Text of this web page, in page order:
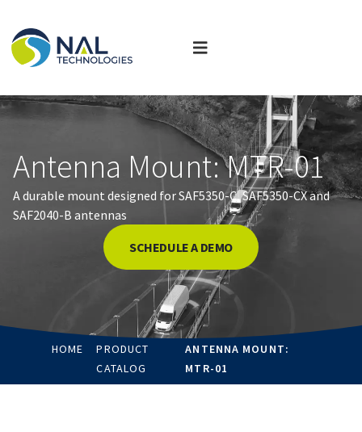
Antenna Mount: MTR-01
A durable mount designed for SAF5350-C, SAF5350-CX and
SAF2040-B antennas
SCHEDULE A DEMO
HOME
PRODUCT
CATALOG
ANTENNA MOUNT:
MTR-01